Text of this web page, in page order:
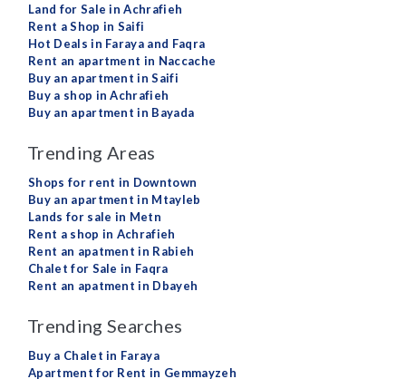
Land for Sale in Achrafieh
Rent a Shop in Saifi
Hot Deals in Faraya and Faqra
Rent an apartment in Naccache
Buy an apartment in Saifi
Buy a shop in Achrafieh
Buy an apartment in Bayada
Trending Areas
Shops for rent in Downtown
Buy an apartment in Mtayleb
Lands for sale in Metn
Rent a shop in Achrafieh
Rent an apatment in Rabieh
Chalet for Sale in Faqra
Rent an apatment in Dbayeh
Trending Searches
Buy a Chalet in Faraya
Apartment for Rent in Gemmayzeh